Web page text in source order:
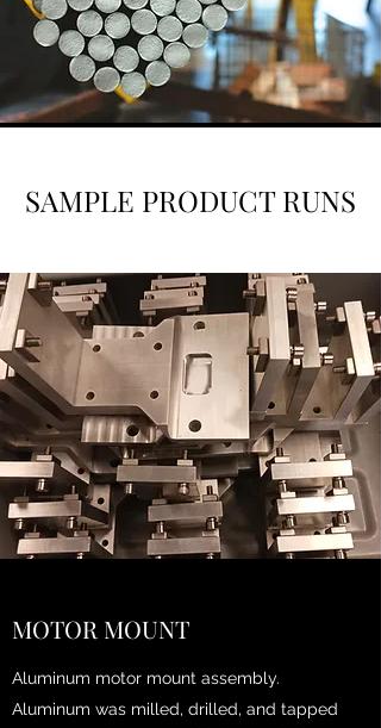
SAMPLE PRODUCT RUNS
MOTOR MOUNT
Aluminum motor mount assembly.
Aluminum was milled, drilled, and tapped